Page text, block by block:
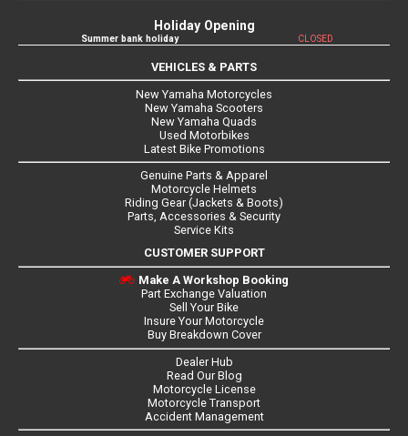
Holiday Opening
Summer bank holiday CLOSED
VEHICLES & PARTS
New Yamaha Motorcycles
New Yamaha Scooters
New Yamaha Quads
Used Motorbikes
Latest Bike Promotions
Genuine Parts & Apparel
Motorcycle Helmets
Riding Gear (Jackets & Boots)
Parts, Accessories & Security
Service Kits
CUSTOMER SUPPORT
Make A Workshop Booking
Part Exchange Valuation
Sell Your Bike
Insure Your Motorcycle
Buy Breakdown Cover
Dealer Hub
Read Our Blog
Motorcycle License
Motorcycle Transport
Accident Management